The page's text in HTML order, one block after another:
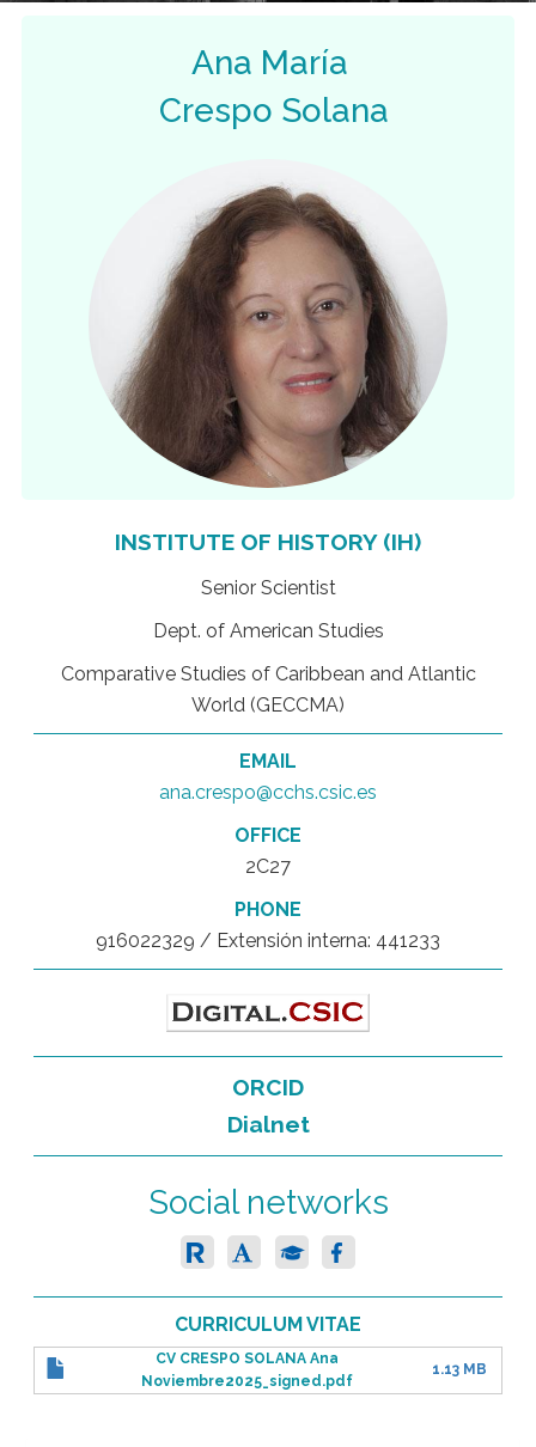
Ana María
Crespo Solana
INSTITUTE OF HISTORY (IH)
Senior Scientist
Dept. of American Studies
Comparative Studies of Caribbean and Atlantic
World (GECCMA)
EMAIL
ana.crespo@cchs.csic.es
OFFICE
2C27
PHONE
916022329 / Extensión interna: 441233
ORCID
Dialnet
Social networks
CURRICULUM VITAE
CV CRESPO SOLANA Ana
Noviembre2025_signed.pdf
1.13 MB